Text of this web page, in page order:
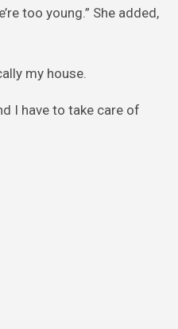
too young.” She added,
my house.
I have to take care of